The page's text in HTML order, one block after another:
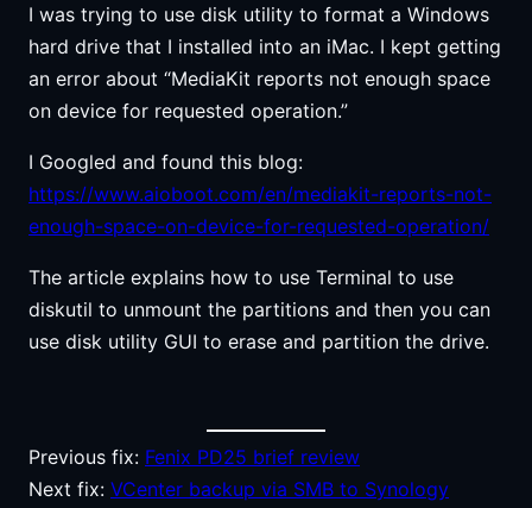
I was trying to use disk utility to format a Windows
hard drive that I installed into an iMac. I kept getting
an error about “MediaKit reports not enough space
on device for requested operation.”
I Googled and found this blog:
https://www.aioboot.com/en/mediakit-reports-not-
enough-space-on-device-for-requested-operation/
The article explains how to use Terminal to use
diskutil to unmount the partitions and then you can
use disk utility GUI to erase and partition the drive.
Previous fix: Fenix PD25 brief review
Next fix: VCenter backup via SMB to Synology